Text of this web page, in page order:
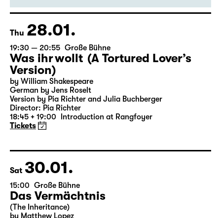
Director: Enrico Lübbe
18:45 + 19:00 Introduction at Rangfoyer
Tickets
Thu 28.01.
19:30 — 20:55 Große Bühne
Was ihr wollt (A Tortured Lover’s
Version)
by William Shakespeare
German by Jens Roselt
18:45 + 19:00 Introduction at Rangfoyer
Tickets
Sat 30.01.